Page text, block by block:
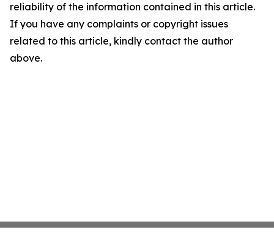
reliability of the information contained in this article.
If you have any complaints or copyright issues
related to this article, kindly contact the author
above.